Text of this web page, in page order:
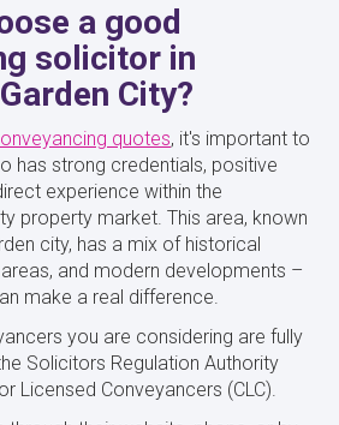
a good
solicitor in
City?
quotes, it's important to
has strong credentials, positive
experience within the
property market. This area, known
city, has a mix of historical
and modern developments –
make a real difference.
you are considering are fully
Solicitors Regulation Authority
Licensed Conveyancers (CLC).